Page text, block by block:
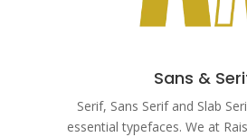
Sans &
Serif, Sans Serif and Slab
essential typefaces. We at